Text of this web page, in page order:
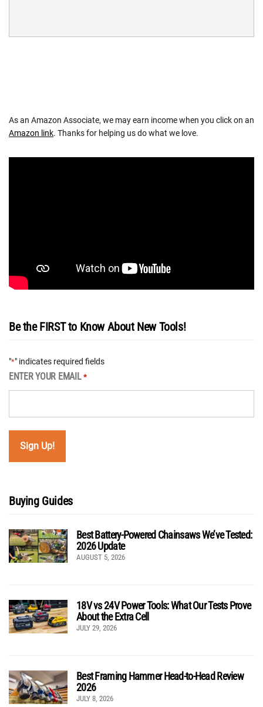
As an Amazon Associate, we may earn income when you click on an
Amazon link. Thanks for helping us do what we love.
Be the FIRST to Know About New Tools!
"*" indicates required fields
ENTER YOUR EMAIL *
Buying Guides
Best Battery-Powered Chainsaws We’ve Tested:
2026 Update
AUGUST 5, 2026
18V vs 24V Power Tools: What Our Tests Prove
About the Extra Cell
JULY 29, 2026
Best Framing Hammer Head-to-Head Review
2026
JULY 8, 2026